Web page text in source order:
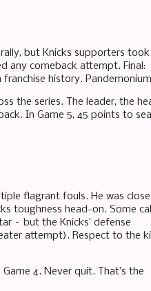
but Knicks supporters took
any comeback attempt. Final:
franchise history.
the series. The leader, the
In Game 5, 45 points to
flagrant fouls. He was
toughness head-on. Some
– but the Knicks’ defense
attempt). Respect to the
4. Never quit. That’s the